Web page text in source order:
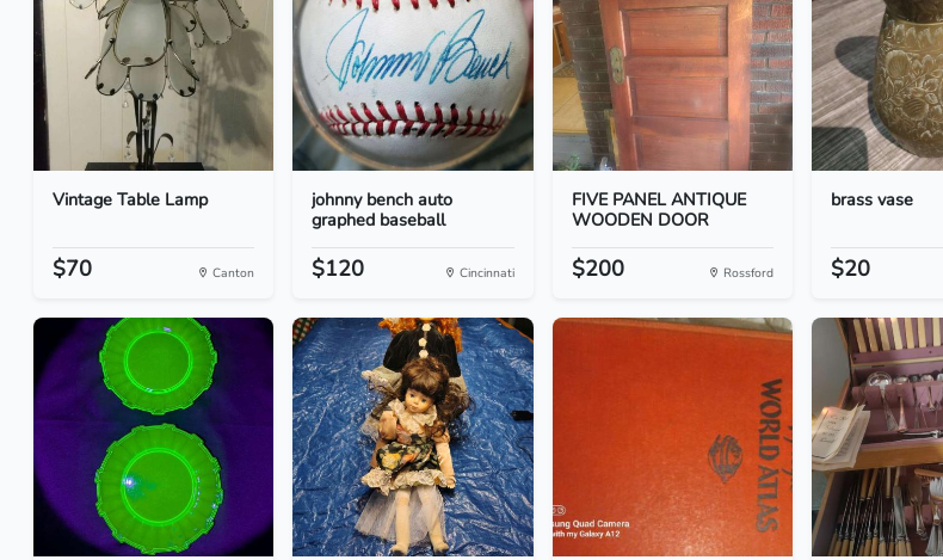
Vintage Table Lamp
$70 Canton
johnny bench auto
graphed baseball
$120 Cincinnati
FIVE PANEL ANTIQUE
WOODEN DOOR
$200 Rossford
brass vase
$20